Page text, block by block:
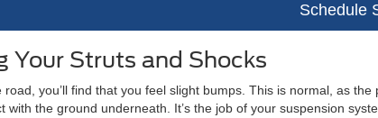
Schedule
Your Struts and Shocks
road, you’ll find that you feel slight bumps. This is normal, as
with the ground underneath. It’s the job of your suspension